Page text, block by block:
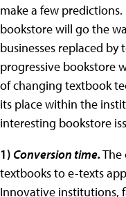
make a few
bookstore will go the
businesses replaced
progressive bookstore
of changing textbook
its place within the
interesting bookstore
1) Conversion time.The
textbooks to e-texts
Innovative institutions,